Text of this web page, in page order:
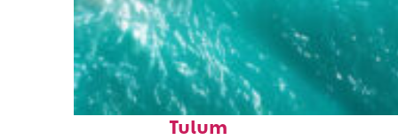
Top places to stay in
Tulum